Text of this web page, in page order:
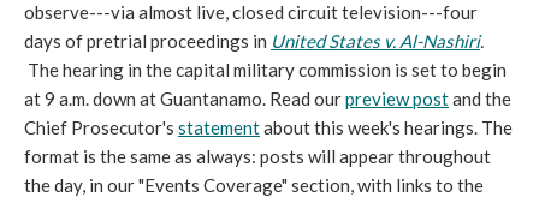
observe---via almost live, closed circuit television---four
days of pretrial proceedings in United States v. Al-Nashiri.
The hearing in the capital military commission is set to begin
at 9 a.m. down at Guantanamo. Read ourpreview postand the
Chief Prosecutor's statementabout this week's hearings. The
format is the same as always: posts will appear throughout
the day, in our "Events Coverage" section, with links to the